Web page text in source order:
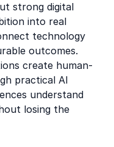
strong digital
into real
technology
outcomes.
create human-
practical AI
understand
losing the